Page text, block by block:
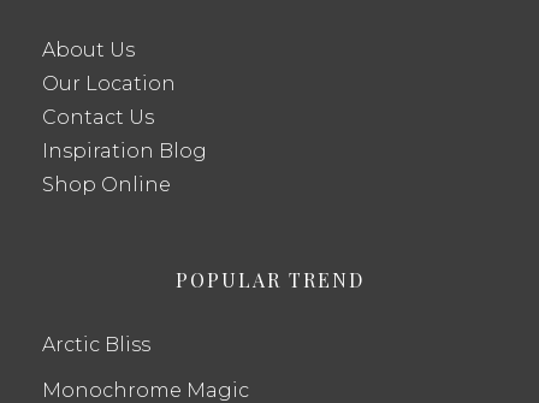
About Us
Our Location
Contact Us
Inspiration Blog
Shop Online
POPULAR TREND
Arctic Bliss
Monochrome Magic